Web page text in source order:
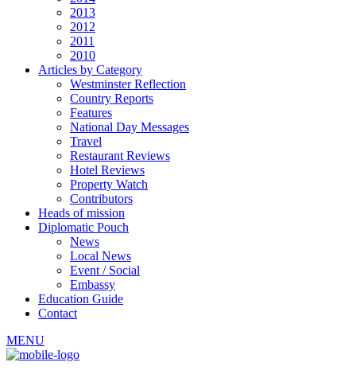
2013
2012
2011
2010
Articles by Category
Westminster Reflection
Country Reports
Features
National Day Messages
Travel
Restaurant Reviews
Hotel Reviews
Property Watch
Contributors
Heads of mission
Diplomatic Pouch
News
Local News
Event / Social
Embassy
Education Guide
Contact
MENU